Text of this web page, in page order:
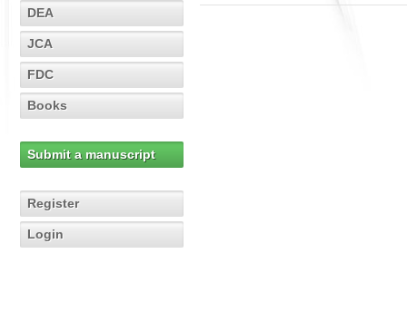
DEA
JCA
FDC
Books
Submit a manuscript
Register
Login